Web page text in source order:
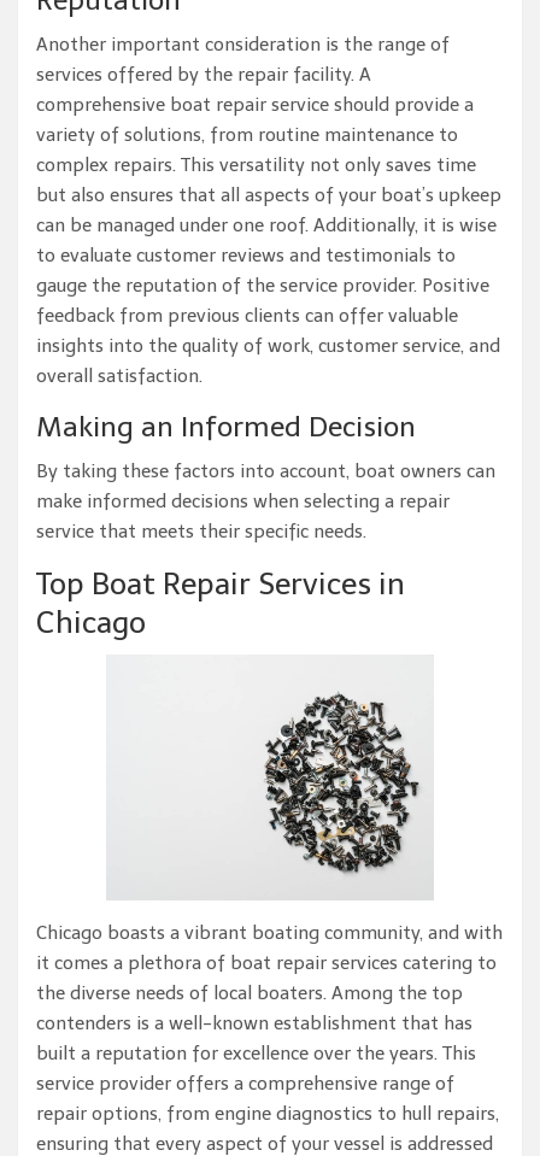
Another important consideration is the range of
services offered by the repair facility. A
comprehensive boat repair service should provide a
variety of solutions, from routine maintenance to
complex repairs. This versatility not only saves time
but also ensures that all aspects of your boat’s upkeep
can be managed under one roof. Additionally, it is wise
to evaluate customer reviews and testimonials to
gauge the reputation of the service provider. Positive
feedback from previous clients can offer valuable
insights into the quality of work, customer service, and
overall satisfaction.
Making an Informed Decision
By taking these factors into account, boat owners can
make informed decisions when selecting a repair
service that meets their specific needs.
Top Boat Repair Services in
Chicago
Chicago boasts a vibrant boating community, and with
it comes a plethora of boat repair services catering to
the diverse needs of local boaters. Among the top
contenders is a well-known establishment that has
built a reputation for excellence over the years. This
service provider offers a comprehensive range of
repair options, from engine diagnostics to hull repairs,
ensuring that every aspect of your vessel is addressed